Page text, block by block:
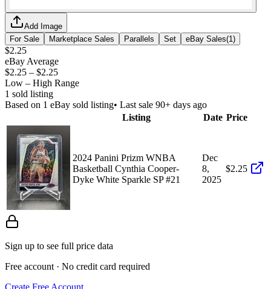
Add Image
For Sale
Marketplace Sales Parallels Set eBay Sales(1 )
$2.25
eBay Average
$2.25 – $2.25
Low – High Range
1 sold listing
Based on 1 eBay sold listing• Last sale 90+ days ago
Listing
Date Price
2024 Panini Prizm WNBA
Basketball Cynthia Cooper-
Dyke White Sparkle SP #21
Dec
8,
2025
$2.25
Sign up to see full price data
Free account · No credit card required
Create Free Account